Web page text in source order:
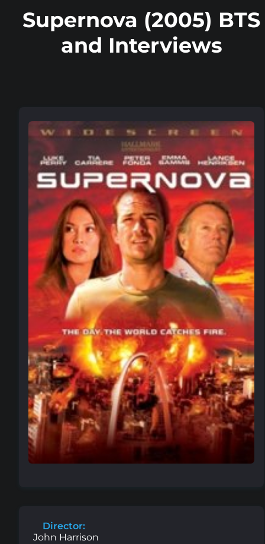
Supernova (2005) BTS
and Interviews
Director:
John Harrison